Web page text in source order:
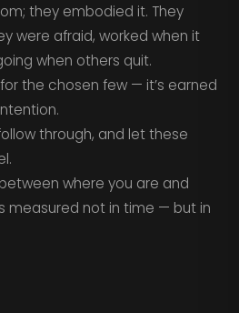
they embodied it. They
were afraid, worked when it
when others quit.
the chosen few — it’s earned
through, and let these
where you are and
measured not in time — but in